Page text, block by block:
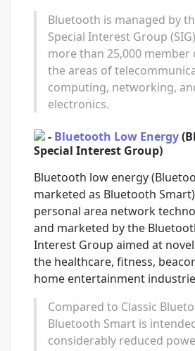
Bluetooth is managed by
Special Interest Group
more than 25,000 member
the areas of
computing, networking,
electronics.
- Bluetooth Low Energy
Special Interest Group)
Bluetooth low energy
marketed as Bluetooth
personal area network
and marketed by the
Interest Group aimed at
the healthcare, fitness,
home entertainment
Compared to Classic
Bluetooth Smart is
considerably reduced